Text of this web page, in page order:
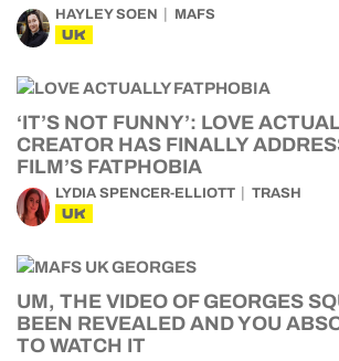
HAYLEY SOEN MAFS
UK
‘IT’S NOT FUNNY’: LOVE
CREATOR HAS FINALLY
FILM’S FATPHOBIA
LYDIA SPENCER-ELLIOTT TRASH
UK
UM, THE VIDEO OF GEORGES
BEEN REVEALED AND YOU
TO WATCH IT